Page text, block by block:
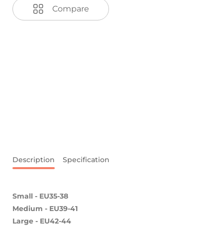
Compare
Description Specification
Small - EU35-38
Medium - EU39-41
Large - EU42-44